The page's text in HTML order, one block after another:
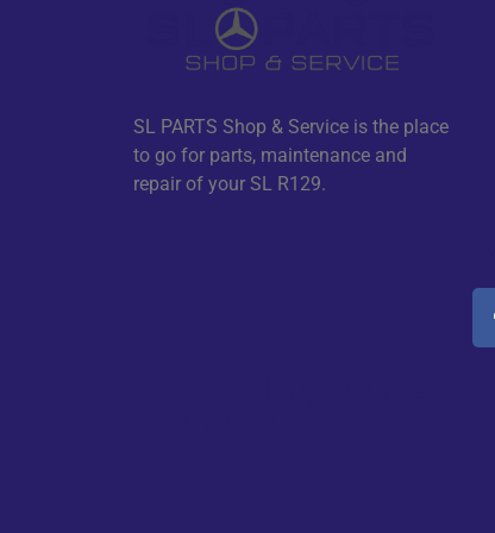
SL PARTS Shop & Service is the place
to go for parts, maintenance and
repair of your SL R129.